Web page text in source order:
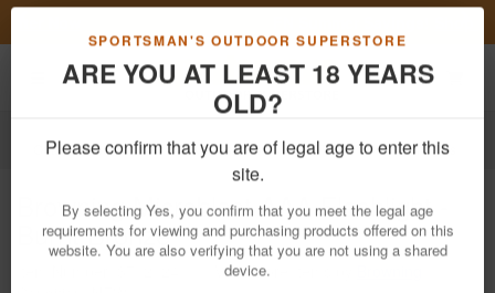
SPORTSMAN'S OUTDOOR SUPERSTORE
ARE YOU AT LEAST 18 YEARS
OLD?
Please confirm that you are of legal age to enter this
site.
By selecting Yes, you confirm that you meet the legal age
requirements for viewing and purchasing products offered on this
Toggle navigation
Outdoor Recreation Knives & Tools Tools Flashlights
BrowningMicroblast AAA Flashlight -
Burnt Bronze
View More Items by